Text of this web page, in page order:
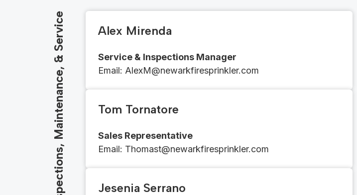
Inspections, Maintenance, & Service Alex Mirenda
Service & Inspections Manager
Email​​: ​​​​AlexM@newarkfiresprinkler.com
Tom Tornatore
Sales Representative
Email​​: ​​​​ Thomast@newarkfiresprinkler.com
Jesenia Serrano